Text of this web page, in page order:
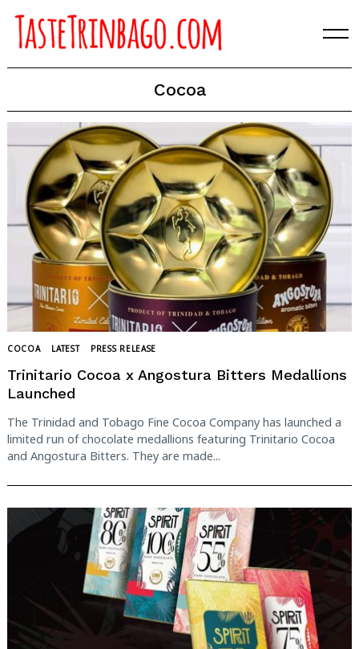
Skip
content
Cocoa
COCOA LATEST PRESS RELEASE
Trinitario Cocoa x Angostura Bitters Medallions
Launched
The Trinidad and Tobago Fine Cocoa Company has launched a
limited run of chocolate medallions featuring Trinitario Cocoa
and Angostura Bitters. They are made...